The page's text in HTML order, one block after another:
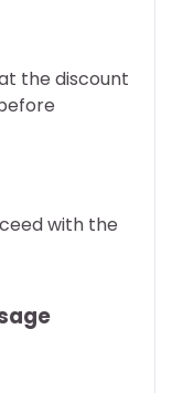
the discount
with the